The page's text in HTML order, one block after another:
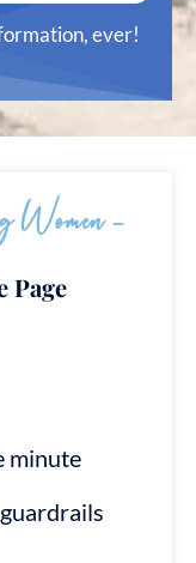
ever!
Women -
Page
minute